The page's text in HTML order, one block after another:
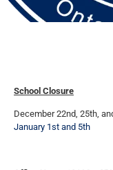
School Closure
December 22nd, 25th,
January 1st and 5th